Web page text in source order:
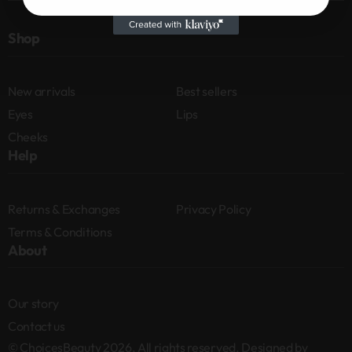
Shop
New arrivals
Best sellers
Eyes
Lips
Cheeks
Help
Returns & Exchanges
Privacy Policy
Terms & Conditions
About
Our story
Contact us
© ChoicesBeauty 2026. All rights reserved. Designed by